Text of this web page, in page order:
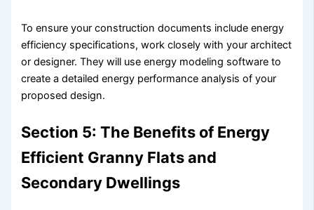
To ensure your construction documents include energy
efficiency specifications, work closely with your architect
or designer. They will use energy modeling software to
create a detailed energy performance analysis of your
proposed design.
Section 5: The Benefits of Energy
Efficient Granny Flats and
Secondary Dwellings